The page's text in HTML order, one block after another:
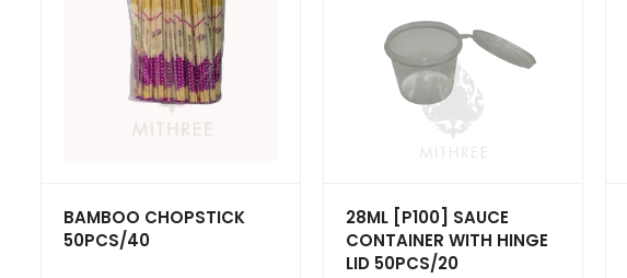
BAMBOO CHOPSTICK
50PCS/40
28ML [P100] SAUCE
CONTAINER WITH HINGE
LID 50PCS/20